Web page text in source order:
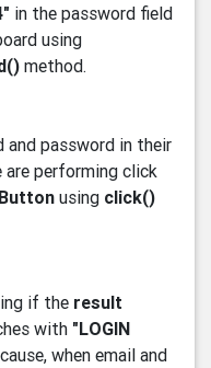
in the password field
using
method.
password in their
performing click
using click()
if the result
with "LOGIN
when email and